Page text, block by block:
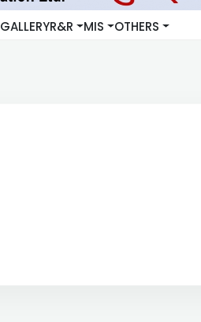
GALLERYR&R MIS OTHERS